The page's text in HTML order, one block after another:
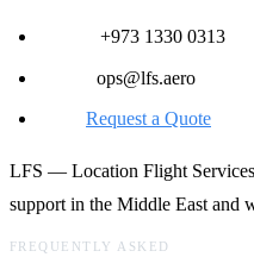
+973 1330 0313
ops@lfs.aero
Request a Quote
LFS — Location Flight
support in the Middle East and
FREQUENTLY ASKED